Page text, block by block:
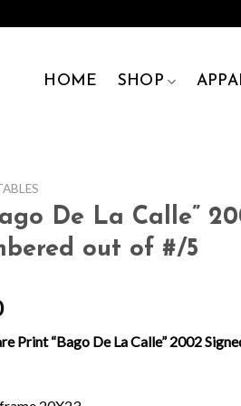
HOME SHOP
De La Calle”
out of #/5
Print “Bago De La Calle” 2002